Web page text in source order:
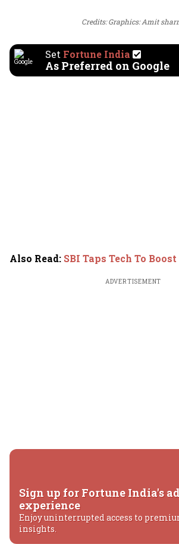
Credits: Graphics: Amit
Set Fortune India
As Preferred on Google
Also Read: SBI Taps Tech To
ADVERTISEMENT
Sign up for Fortune India's
experience
Enjoy uninterrupted access to
insights.